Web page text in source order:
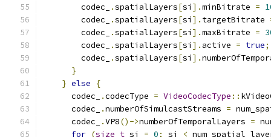
        codec_
.spatialLayers[si ].minBitrate =
        codec_
.spatialLayers[si ]. targetBitrate
        codec_
.spatialLayers[si ].maxBitrate =
        codec_
.spatialLayers[si ]. active = true;
        codec_
.spatialLayers[si ].
}
} else
{
      codec_
.codecType = VideoCodecType ::
      codec_
.numberOfSimulcastStreams =
      codec_
.VP8()->numberOfTemporalLayers =
for (size_t si = 0; si <